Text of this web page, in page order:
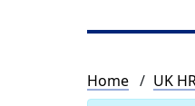
Home UK